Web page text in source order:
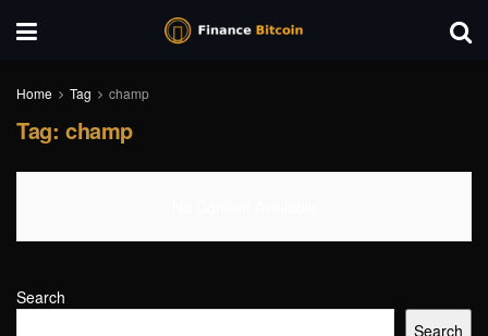
Home Tag champ
Tag: champ
Search
Search